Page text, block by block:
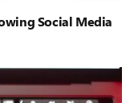
Social Media